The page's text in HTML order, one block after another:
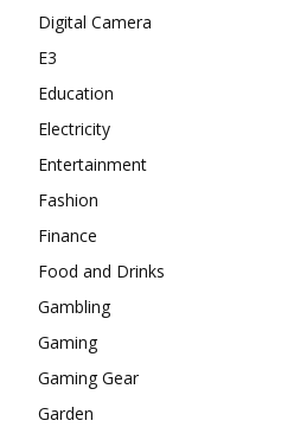
Digital Camera
E3
Education
Electricity
Entertainment
Fashion
Finance
Food and Drinks
Gambling
Gaming
Gaming Gear
Garden